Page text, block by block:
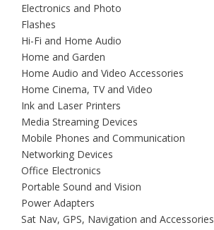
Electronics and Photo
Flashes
Hi-Fi and Home Audio
Home and Garden
Home Audio and Video Accessories
Home Cinema, TV and Video
Ink and Laser Printers
Media Streaming Devices
Mobile Phones and Communication
Networking Devices
Office Electronics
Portable Sound and Vision
Power Adapters
Sat Nav, GPS, Navigation and Accessories